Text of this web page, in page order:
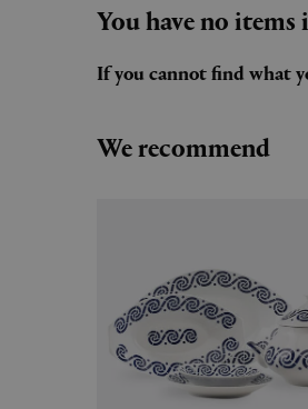
You have no
If you cannot find what
We recommend